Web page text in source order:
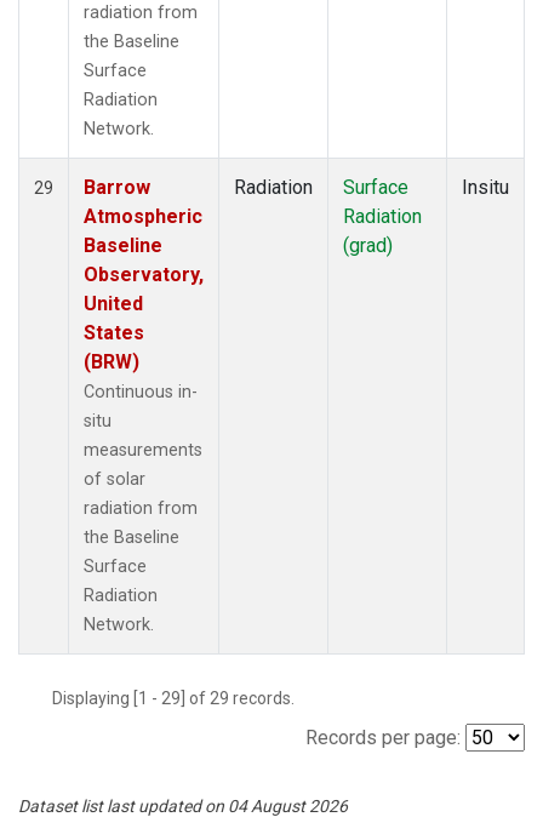
radiation from
the Baseline
Surface
Radiation
Network.
29
Barrow
Atmospheric
Baseline
Observatory,
United
States
(BRW)
Continuous in-
situ
measurements
of solar
radiation from
the Baseline
Surface
Radiation
Network.
Radiation
Surface
Radiation
(grad)
Insitu
Displaying [1 - 29] of 29 records.
Records per page:
Dataset list last updated on 04 August 2026